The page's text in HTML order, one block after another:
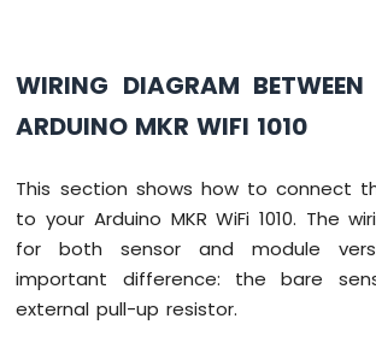
Arduino
MKR
WiFi
-
TM1637
Digit
7-
Segment
WIRING DIAGRAM
ARDUINO MKR WIFI 1010
This section shows how to connect
to your Arduino MKR WiFi 1010. The
for both sensor and module
important difference: the bare
external pull-up resistor.